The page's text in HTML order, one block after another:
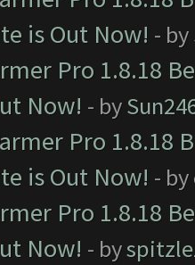
is Out Now! - by
Pro 1.8.18
Now! - by
Pro 1.8.18
is Out Now! - by
Pro 1.8.18
Now! - by